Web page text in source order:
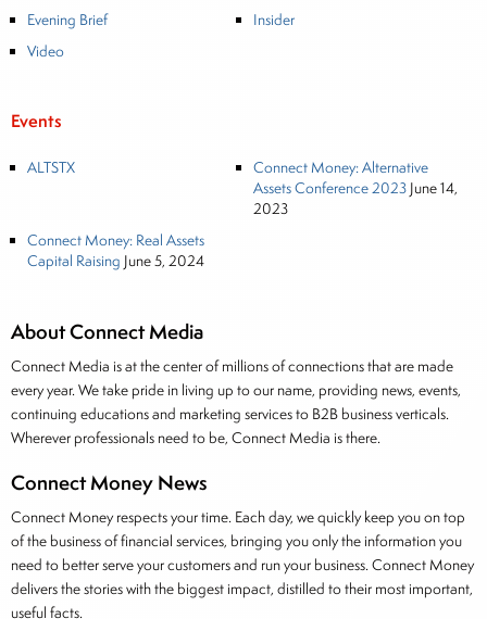
About Connect Media
Connect Media is at the center of millions of connections that are made
every year. We take pride in living up to our name, providing news, events,
continuing educations and marketing services to B2B business verticals.
Wherever professionals need to be, Connect Media is there.
Connect Money News
Connect Money respects your time. Each day, we quickly keep you on top
of the business of financial services, bringing you only the information you
need to better serve your customers and run your business. Connect Money
delivers the stories with the biggest impact, distilled to their most important,
useful facts.
Evening Brief
Insider
Video
Events
ALTSTX
Connect Money: Alternative
Assets Conference 2023 June 14,
2023
Connect Money: Real Assets
Capital Raising June 5, 2024